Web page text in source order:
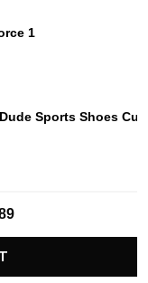
1
Sports Shoes